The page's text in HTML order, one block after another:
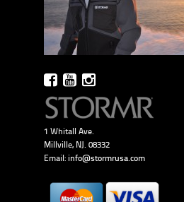
1 Whitall Ave.
Millville, NJ. 08332
Email: info@stormrusa.com